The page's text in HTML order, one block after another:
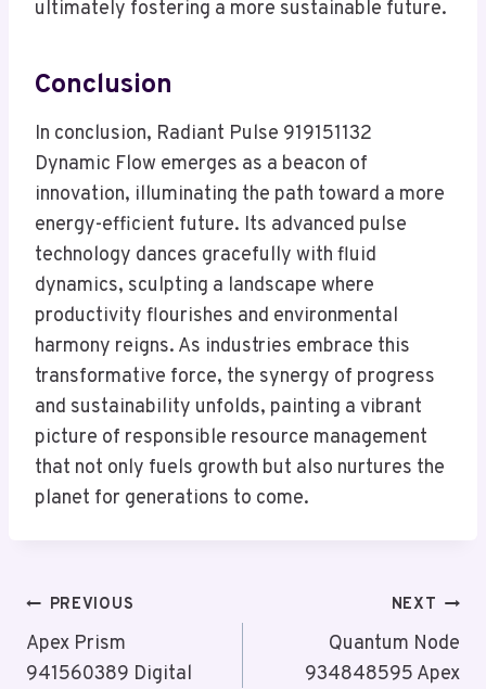
ultimately fostering a more sustainable future.
Conclusion
In conclusion, Radiant Pulse 919151132
Dynamic Flow emerges as a beacon of
innovation, illuminating the path toward a more
energy-efficient future. Its advanced pulse
technology dances gracefully with fluid
dynamics, sculpting a landscape where
productivity flourishes and environmental
harmony reigns. As industries embrace this
transformative force, the synergy of progress
and sustainability unfolds, painting a vibrant
picture of responsible resource management
that not only fuels growth but also nurtures the
planet for generations to come.
Post
Navigation
PREVIOUS
Apex Prism
941560389 Digital
NEXT
Quantum Node
934848595 Apex